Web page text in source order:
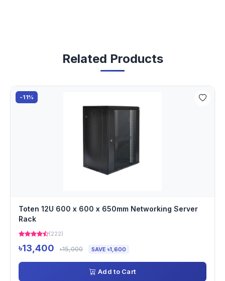
Related Products
-11%
Toten 12U 600 x 600 x 650mm Networking Server
Rack
(222)
৳13,400 ৳15,000 SAVE ৳1,600
Add to Cart